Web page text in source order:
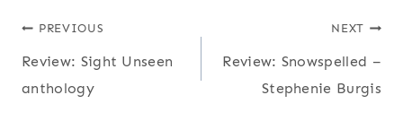
t
T
a
Post
navigation
PREVIOUS
Review: Sight Unseen
anthology
NEXT
Review: Snowspelled –
Stephenie Burgis